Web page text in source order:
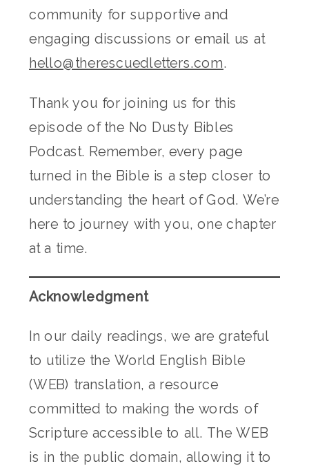
community for supportive and
engaging discussions or email us at
hello@therescuedletters.com.
Thank you for joining us for this
episode of the No Dusty Bibles
Podcast. Remember, every page
turned in the Bible is a step closer to
understanding the heart of God. We’re
here to journey with you, one chapter
at a time.
Acknowledgment
In our daily readings, we are grateful
to utilize the World English Bible
(WEB) translation, a resource
committed to making the words of
Scripture accessible to all. The WEB
is in the public domain, allowing it to